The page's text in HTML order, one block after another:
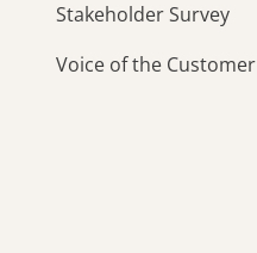
Stakeholder Survey
Voice of the Customer